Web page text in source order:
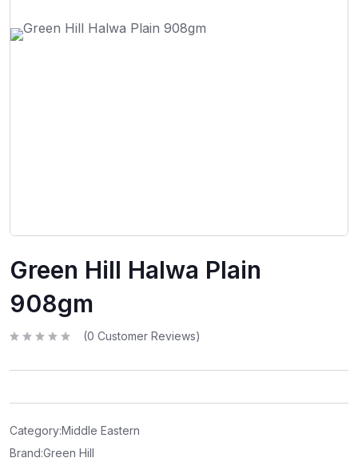
Green Hill Halwa Plain
908gm
t
t
o
f
5
(0 Customer Reviews)
Category:Middle Eastern
Brand:Green Hill